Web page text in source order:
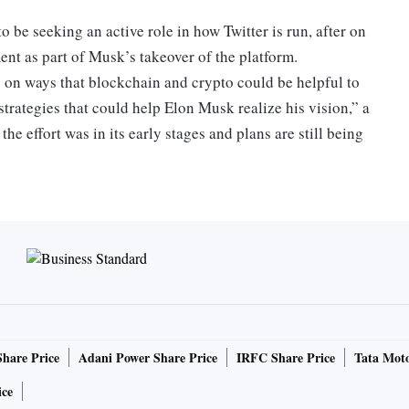
be seeking an active role in how Twitter is run, after on
as part of Musk’s takeover of the platform.
ways that blockchain and crypto could be helpful to
that could help Elon Musk realize his vision,” a
effort was in its early stages and plans are still being
a concern and even cited them when trying to scrap
to a request for comment sent outside normal
Price Adani Power Share Price IRFC Share Price
Tata